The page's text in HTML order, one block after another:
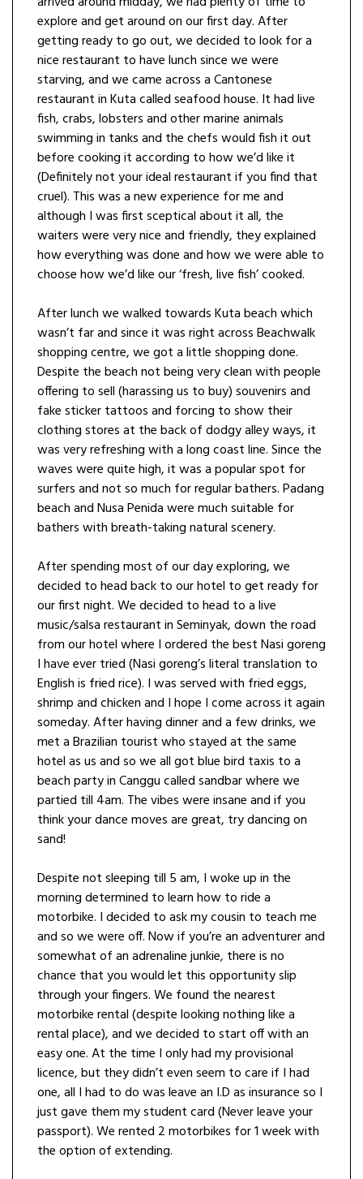
explore and get around on our first day. After
getting ready to go out, we decided to look for a
nice restaurant to have lunch since we were
starving, and we came across a Cantonese
restaurant in Kuta called seafood house. It had live
fish, crabs, lobsters and other marine animals
swimming in tanks and the chefs would fish it out
before cooking it according to how we’d like it
(Definitely not your ideal restaurant if you find that
cruel). This was a new experience for me and
although I was first sceptical about it all, the
waiters were very nice and friendly, they explained
how everything was done and how we were able to
choose how we’d like our ‘fresh, live fish’ cooked.
After lunch we walked towards Kuta beach which
wasn’t far and since it was right across Beachwalk
shopping centre, we got a little shopping done.
Despite the beach not being very clean with people
offering to sell (harassing us to buy) souvenirs and
fake sticker tattoos and forcing to show their
clothing stores at the back of dodgy alley ways, it
was very refreshing with a long coast line. Since the
waves were quite high, it was a popular spot for
surfers and not so much for regular bathers. Padang
beach and Nusa Penida were much suitable for
bathers with breath-taking natural scenery.
After spending most of our day exploring, we
decided to head back to our hotel to get ready for
our first night. We decided to head to a live
music/salsa restaurant in Seminyak, down the road
from our hotel where I ordered the best Nasi goreng
I have ever tried (Nasi goreng’s literal translation to
English is fried rice). I was served with fried eggs,
shrimp and chicken and I hope I come across it again
someday. After having dinner and a few drinks, we
met a Brazilian tourist who stayed at the same
hotel as us and so we all got blue bird taxis to a
beach party in Canggu called sandbar where we
partied till 4am. The vibes were insane and if you
think your dance moves are great, try dancing on
sand!
Despite not sleeping till 5 am, I woke up in the
morning determined to learn how to ride a
motorbike. I decided to ask my cousin to teach me
and so we were off. Now if you’re an adventurer and
somewhat of an adrenaline junkie, there is no
chance that you would let this opportunity slip
through your fingers. We found the nearest
motorbike rental (despite looking nothing like a
rental place), and we decided to start off with an
easy one. At the time I only had my provisional
licence, but they didn’t even seem to care if I had
one, all I had to do was leave an I.D as insurance so I
just gave them my student card (Never leave your
passport). We rented 2 motorbikes for 1 week with
the option of extending.